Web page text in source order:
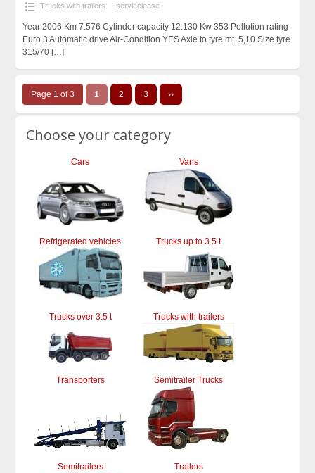
Trucks with trailers servicelease
Year 2006 Km 7.576 Cylinder capacity 12.130 Kw 353 Pollution rating
Euro 3 Automatic drive Air-Condition YES Axle to tyre mt. 5,10 Size tyre
315/70 […]
Page 1 of 3 1 2 3 ››
Choose your category
Cars Vans
Refrigerated vehicles Trucks up to 3.5 t
Trucks over 3.5 t Trucks with trailers
Transporters Semitrailer Trucks
Semitrailers Trailers